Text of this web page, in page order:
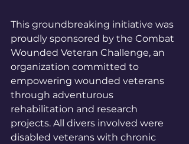
This groundbreaking initiative was
proudly sponsored by the Combat
Wounded Veteran Challenge, an
organization committed to
empowering wounded veterans
through adventurous
rehabilitation and research
projects. All divers involved were
disabled veterans with chronic